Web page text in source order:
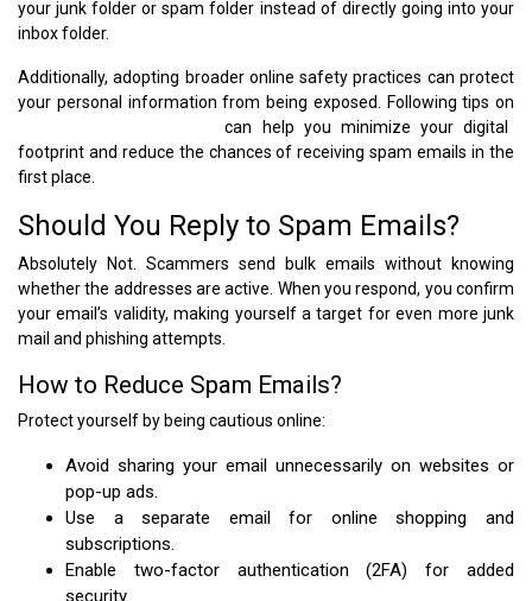
your junk folder or spam folder instead of directly going into your
inbox folder.
Additionally, adopting broader online safety practices can protect
your personal information from being exposed. Following tips on
can help you minimize your digital
footprint and reduce the chances of receiving spam emails in the
first place.
Should You Reply to Spam Emails?
Absolutely Not. Scammers send bulk emails without knowing
whether the addresses are active. When you respond, you confirm
your email’s validity, making yourself a target for even more junk
mail and phishing attempts.
How to Reduce Spam Emails?
Protect yourself by being cautious online:
Avoid sharing your email unnecessarily on websites or
pop-up ads.
Use a separate email for online shopping and
subscriptions.
Enable two-factor authentication (2FA) for added
security.